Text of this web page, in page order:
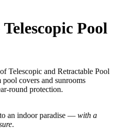
Telescopic Pool
Telescopic and Retractable Pool
covers and sunrooms
protection.
an indoor paradise — with a
.